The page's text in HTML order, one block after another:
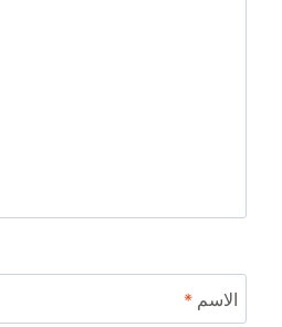
الاسم *